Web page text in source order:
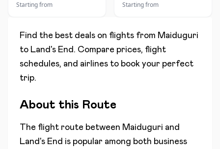
Starting from Starting from
Find the best deals on flights from Maiduguri
to Land's End . Compare prices, flight
schedules, and airlines to book your perfect
trip.
About this Route
The flight route between Maiduguri and
Land's End is popular among both business